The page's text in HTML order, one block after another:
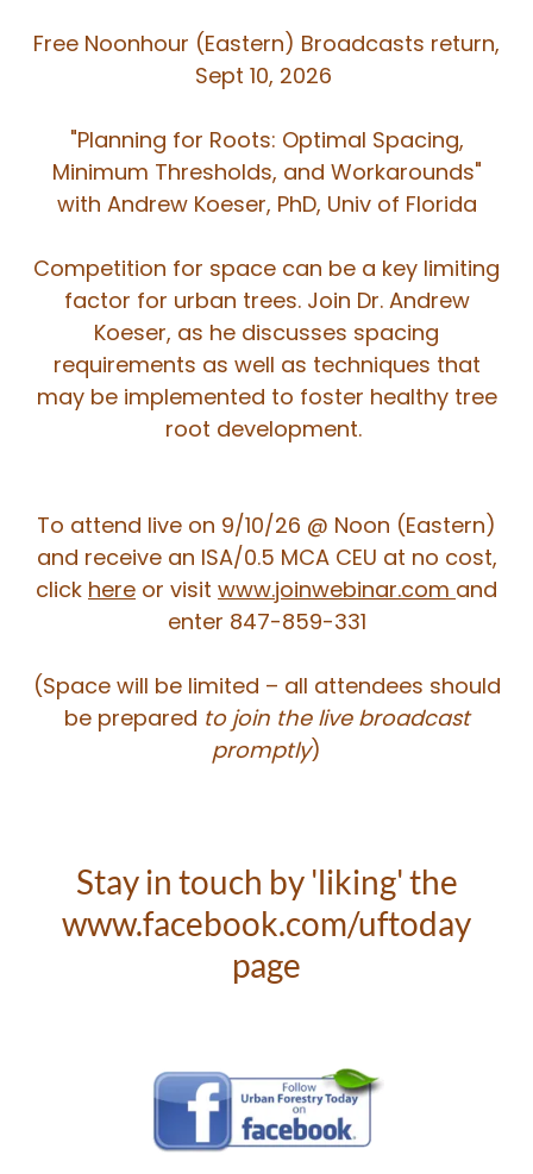
Free Noonhour (Eastern) Broadcasts return,
Sept 10, 2026
"Planning for Roots: Optimal Spacing,
Minimum Thresholds, and Workarounds"
with Andrew Koeser, PhD, Univ of Florida
Competition for space can be a key limiting
factor for urban trees. Join Dr. Andrew
Koeser, as he discusses spacing
requirements as well as techniques that
may be implemented to foster healthy tree
root development.
To attend live on 9/10/26 @ Noon (Eastern)
and receive an ISA/0.5 MCA CEU at no cost,
click here or visit www.joinwebinar.com and
enter 847-859-331
​(Space will be limited – all attendees should
be prepared to join the live broadcast
promptly)
Stay in touch by 'liking' the
www.facebook.com/uftoday
page